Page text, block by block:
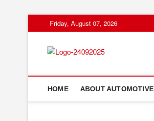
to
Friday, August 07, 2026
HOME ABOUT AUTOMOTIVE